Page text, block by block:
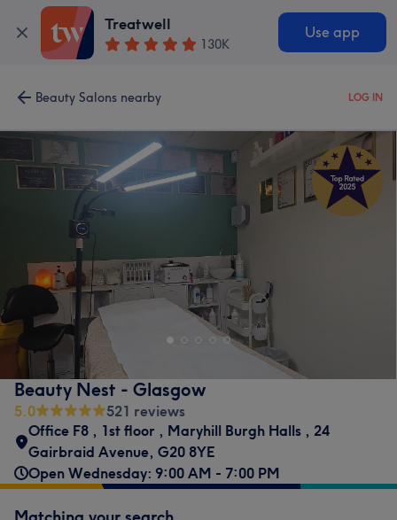
Treatwell
130K
Use app
Beauty Salons nearby LOG IN
Beauty Nest - Glasgow
5.0
521 reviews
Office F8 , 1st floor , Maryhill Burgh Halls , 24
Gairbraid Avenue, G20 8YE
Open Wednesday: 9:00 AM - 7:00 PM